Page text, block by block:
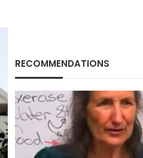
RECOMMENDATIONS